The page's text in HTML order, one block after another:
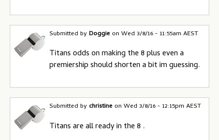
Submitted byDoggie on Wed 3/8/16 - 11:55am AEST
Titans odds on making the 8 plus even a
premiership should shorten a bit im guessing.
Submitted by christine on Wed 3/8/16 - 12:15pm AEST
Titans are all ready in the 8 .